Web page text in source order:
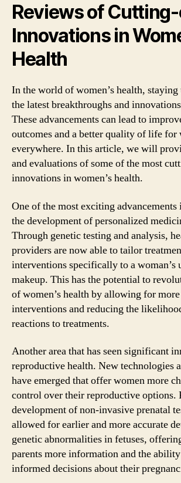
Reviews of
Innovations in
Health
In the world of women’s health,
the latest breakthroughs and
These advancements can lead to
outcomes and a better quality of life for
everywhere. In this article, we will
and evaluations of some of the most
innovations in women’s health.
One of the most exciting advancements
the development of personalized
Through genetic testing and analysis,
providers are now able to tailor
interventions specifically to a woman’s
makeup. This has the potential to
of women’s health by allowing for
interventions and reducing the
reactions to treatments.
Another area that has seen significant
reproductive health. New technologies
have emerged that offer women more
control over their reproductive options.
development of non-invasive prenatal
allowed for earlier and more accurate
genetic abnormalities in fetuses,
parents more information and the
informed decisions about their